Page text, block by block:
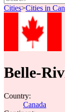
Cities>Cities in
Belle-
Country:
Canada